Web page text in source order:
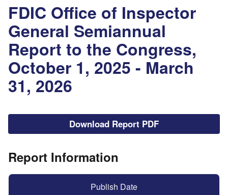
FDIC Office of Inspector
General Semiannual
Report to the Congress,
October 1, 2025 - March
31, 2026
File Download Report PDF
Report Information
Publish Date